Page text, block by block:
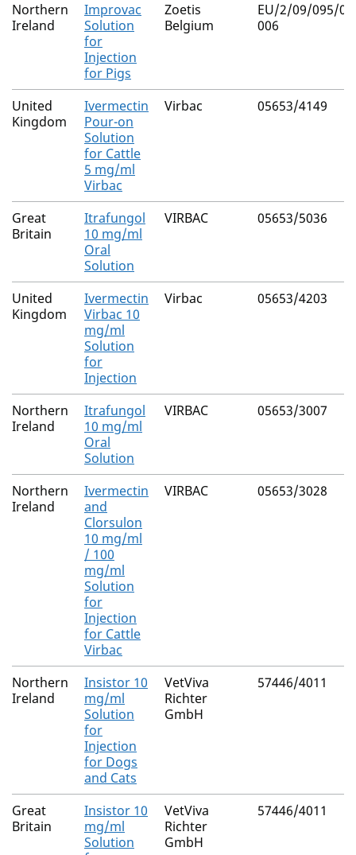
Northern
Ireland
Improvac
Solution
for
Injection
for Pigs
Zoetis
Belgium
EU/2/09/095/
006
United
Kingdom
Ivermectin
Pour-on
Solution
for Cattle
5 mg/ml
Virbac
Virbac 05653/4149
Great
Britain
Itrafungol
10 mg/ml
Oral
Solution
VIRBAC 05653/5036
United
Kingdom
Ivermectin
Virbac 10
mg/ml
Solution
for
Injection
Virbac 05653/4203
Northern
Ireland
Itrafungol
10 mg/ml
Oral
Solution
VIRBAC 05653/3007
Northern
Ireland
Ivermectin
and
Clorsulon
10 mg/ml
/ 100
mg/ml
Solution
for
Injection
for Cattle
Virbac
VIRBAC 05653/3028
Northern
Ireland
Insistor 10
mg/ml
Solution
for
Injection
for Dogs
and Cats
VetViva
Richter
GmbH
57446/4011
Great
Britain
Insistor 10
mg/ml
Solution
VetViva
Richter
GmbH
57446/4011